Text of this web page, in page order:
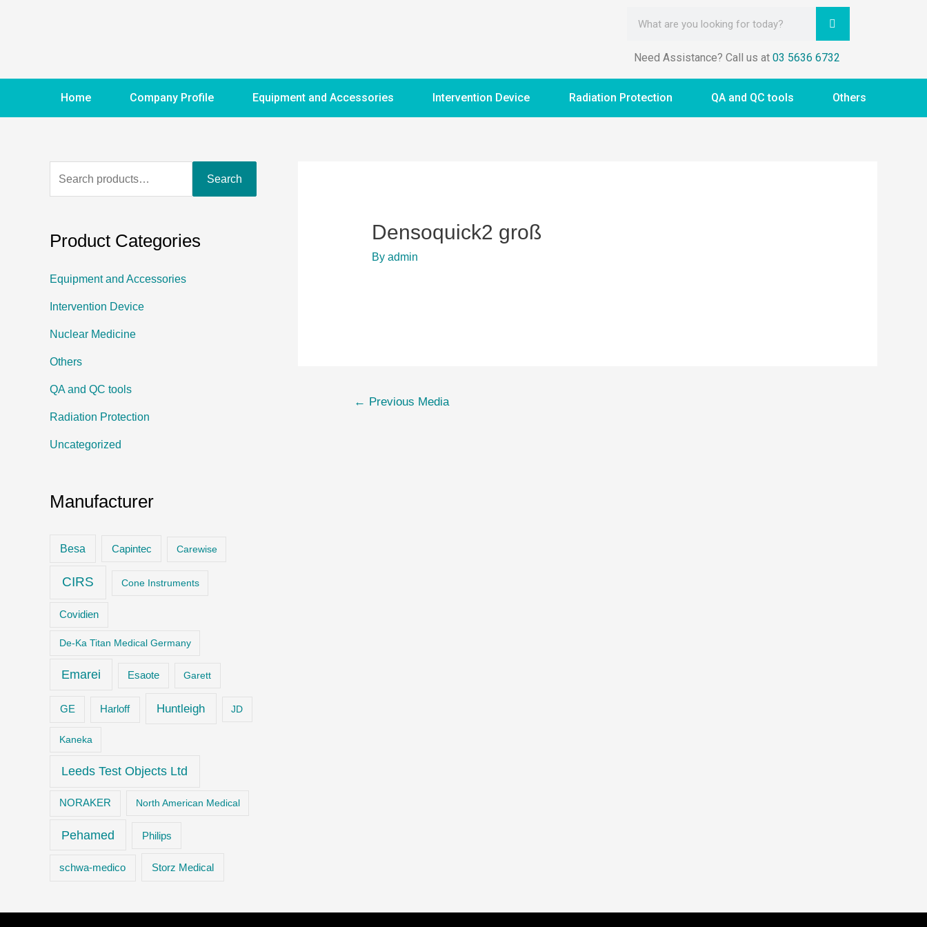
Need Assistance? Call us at03 5636 6732
Home Company Profile Equipment and Accessories Intervention Device Radiation Protection QA and QC tools Others
Search
Product Categories
Equipment and Accessories
Intervention Device
Nuclear Medicine
Others
QA and QC tools
Radiation Protection
Uncategorized
Manufacturer
Besa Capintec Carewise
CIRS Cone Instruments
Covidien
De-Ka Titan Medical Germany
Emarei Esaote Garett
GE Harloff Huntleigh JD
Kaneka
Leeds Test Objects Ltd
NORAKER North American Medical
Pehamed Philips
schwa-medico Storz Medical
Densoquick2 groß
By admin
← Previous Media